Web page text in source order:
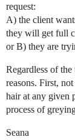
request:
A) the client
they will get full
or B) they are
Regardless of
reasons. First,
hair at any given
process of
Seana